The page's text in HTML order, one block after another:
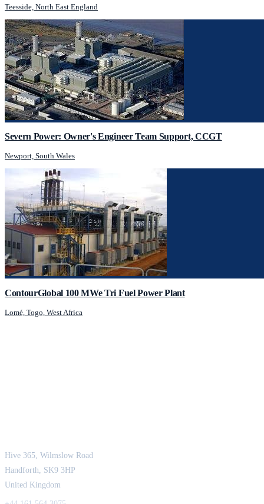
Teesside, North East England
Severn Power: Owner's Engineer Team Support, CCGT
Newport, South Wales
ContourGlobal 100 MWe Tri Fuel Power Plant
Lomé, Togo, West Africa
Hive 365, Wilmslow Road
Handforth, SK9 3HP
United Kingdom